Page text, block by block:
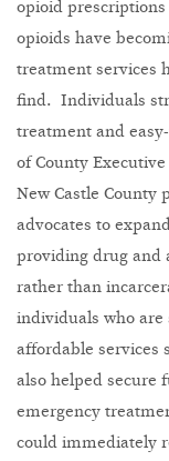
opioid
opioids have
treatment services
find. Individuals
treatment and
of County
New Castle County
advocates to
providing drug and
rather than
individuals who
affordable services
also helped secure
emergency
could immediately